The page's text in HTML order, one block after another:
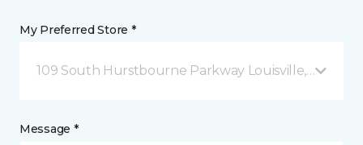
My Preferred Store *
109 South Hurstbourne Parkway Louisville, KY
Message *